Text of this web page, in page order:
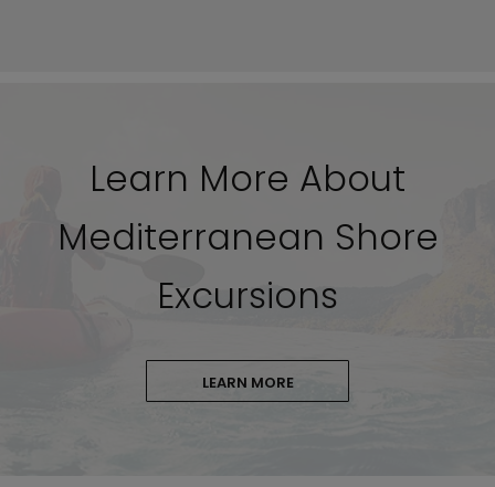
Learn More About
Mediterranean Shore
Excursions
LEARN MORE